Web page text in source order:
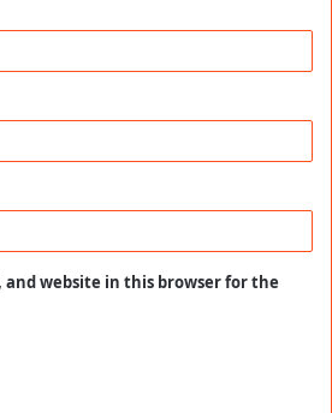
and website in this browser for the